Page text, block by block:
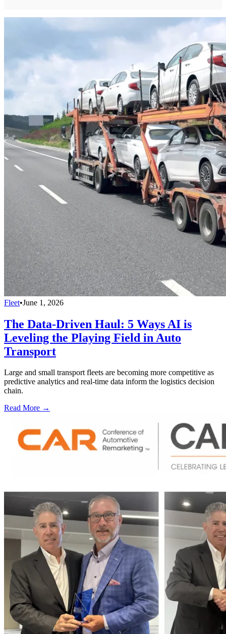
Fleet•June 1, 2026
The Data-Driven Haul: 5 Ways AI is
Leveling the Playing Field in Auto
Transport
Large and small transport fleets are becoming more competitive as
predictive analytics and real-time data inform the logistics decision
chain.
Read More →